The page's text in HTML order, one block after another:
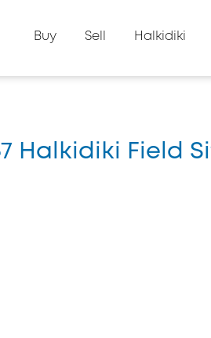
Buy Sell Halkidiki
Halkidiki Field